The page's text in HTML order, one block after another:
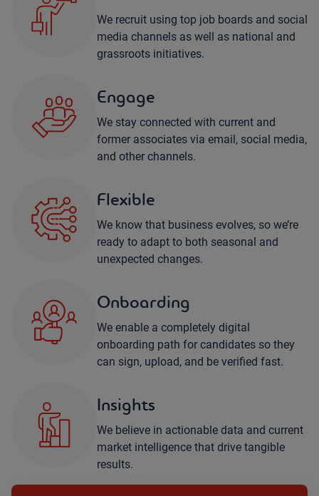
We recruit using top job boards and social
media channels as well as national and
grassroots initiatives.
Engage
We stay connected with current and
former associates via email, social media,
and other channels.
Flexible
We know that business evolves, so we’re
ready to adapt to both seasonal and
unexpected changes.
Onboarding
We enable a completely digital
onboarding path for candidates so they
can sign, upload, and be verified fast.
Insights
We believe in actionable data and current
market intelligence that drive tangible
results.